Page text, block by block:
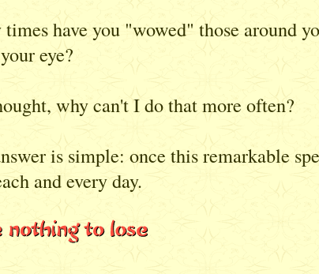
have you "wowed" those around
eye?
why can't I do that more often?
is simple: once this remarkable
and every day.